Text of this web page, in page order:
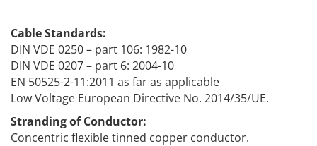
Cable Standards:
DIN VDE 0250 – part 106: 1982-10
DIN VDE 0207 – part 6: 2004-10
EN 50525-2-11:2011 as far as applicable
Low Voltage European Directive No. 2014/35/UE.
Stranding of Conductor:
Concentric flexible tinned copper conductor.